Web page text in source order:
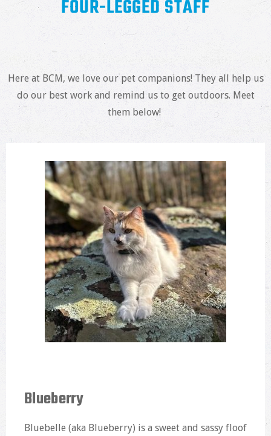
FOUR-LEGGED STAFF
Here at BCM, we love our pet companions! They all help us
do our best work and remind us to get outdoors. Meet
them below!
Blueberry
Bluebelle (aka Blueberry) is a sweet and sassy floof